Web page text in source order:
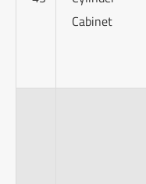
Cabinet